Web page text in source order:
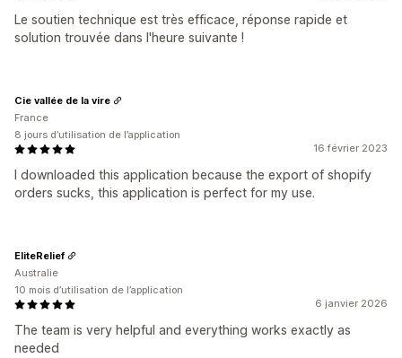
Le soutien technique est très efficace, réponse rapide et
solution trouvée dans l'heure suivante !
16 février 2023
I downloaded this application because the export of shopify
orders sucks, this application is perfect for my use.
Cie vallée de la vire
France
8 jours d’utilisation de l’application
6 janvier 2026
The team is very helpful and everything works exactly as
needed
EliteRelief
Australie
10 mois d’utilisation de l’application